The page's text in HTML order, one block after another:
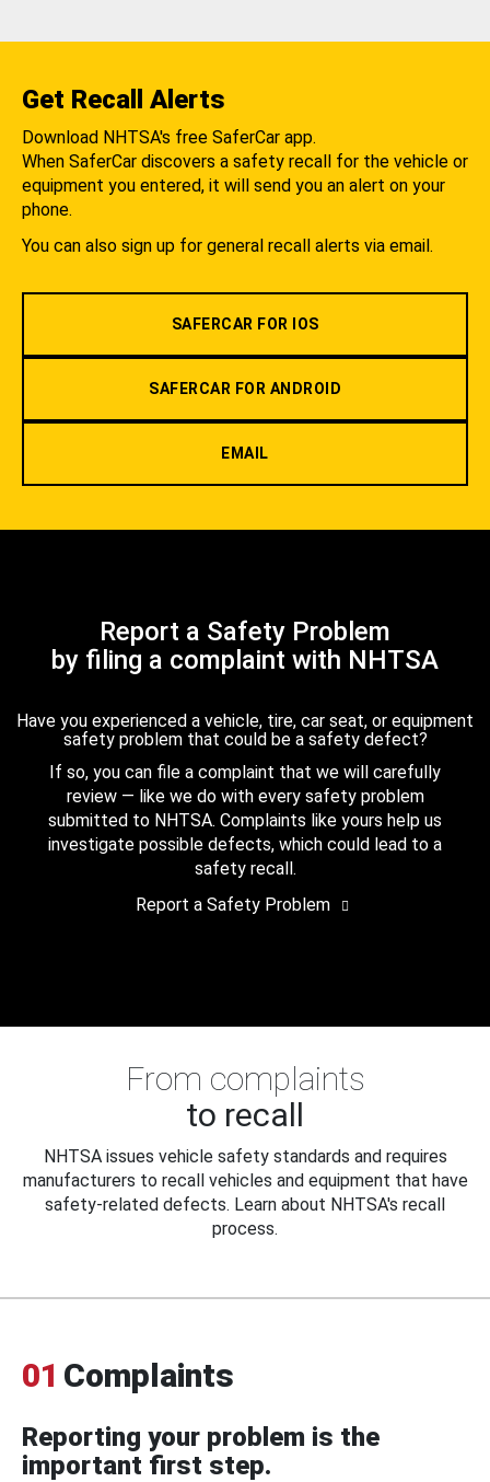
Get Recall Alerts
Download NHTSA's free SaferCar app.
When SaferCar discovers a safety recall for the vehicle or
equipment you entered, it will send you an alert on your
phone.
You can also sign up for general recall alerts via email.
SAFERCAR FOR IOS
SAFERCAR FOR ANDROID
EMAIL
Report a Safety Problem
by filing a complaint with NHTSA
Have you experienced a vehicle, tire, car seat, or equipment
safety problem that could be a safety defect?
If so, you can file a complaint that we will carefully
review — like we do with every safety problem
submitted to NHTSA. Complaints like yours help us
investigate possible defects, which could lead to a
safety recall.
Report a Safety Problem
From complaints
to recall
NHTSA issues vehicle safety standards and requires
manufacturers to recall vehicles and equipment that have
safety-related defects. Learn about NHTSA's recall
process.
01 Complaints
Reporting your problem is the
important first step.